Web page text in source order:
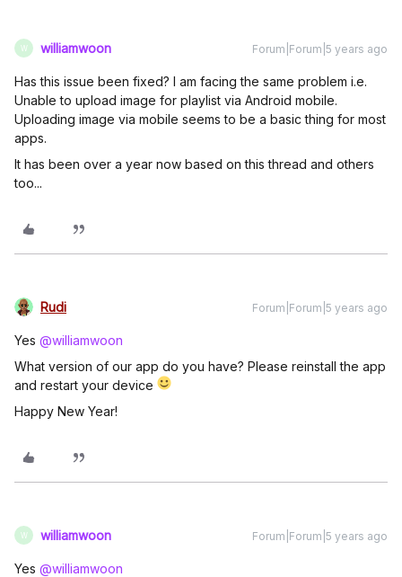
W williamwoon Forum|Forum|5 years ago
Has this issue been fixed? I am facing the same problem i.e.
Unable to upload image for playlist via Android mobile.
Uploading image via mobile seems to be a basic thing for most
apps.
It has been over a year now based on this thread and others
too...
Rudi Forum|Forum|5 years ago
Yes @williamwoon
What version of our app do you have? Please reinstall the app
and restart your device
Happy New Year!
W williamwoon Forum|Forum|5 years ago
Yes @williamwoon